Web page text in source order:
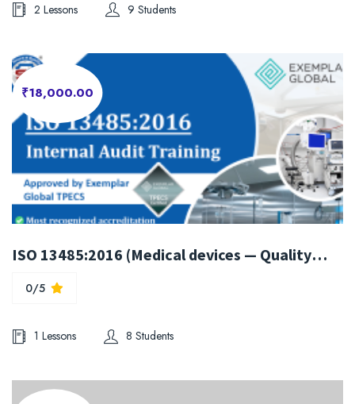
2 Lessons 9 Students
₹18,000.00
ISO 13485:2016 (Medical devices — Quality management systems) Internal Auditor Training
0/5
1 Lessons 8 Students